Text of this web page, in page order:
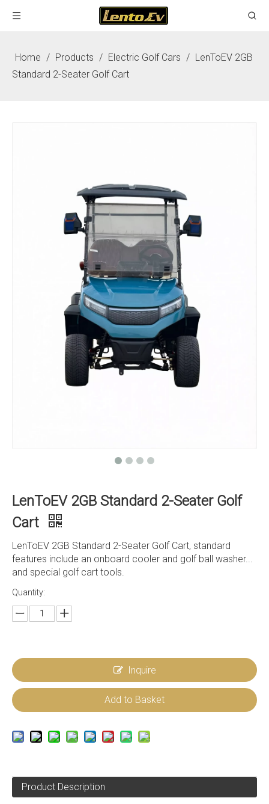
Home / Products / Electric Golf Cars / LenToEV 2GB
Standard 2-Seater Golf Cart
LenToEV 2GB Standard 2-Seater Golf
Cart
LenToEV 2GB Standard 2-Seater Golf Cart, standard
features include an onboard cooler and golf ball washer...
and special golf cart tools.
Quantity:
Inquire
Add to Basket
Product Description